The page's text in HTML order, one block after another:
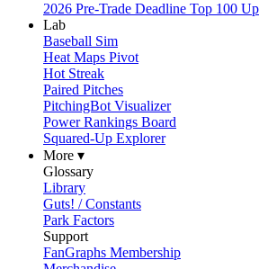
2026 Pre-Trade Deadline Top 100
Lab
Baseball Sim
Heat Maps Pivot
Hot Streak
Paired Pitches
PitchingBot Visualizer
Power Rankings Board
Squared-Up Explorer
More ▾
Glossary
Library
Guts! / Constants
Park Factors
Support
FanGraphs Membership